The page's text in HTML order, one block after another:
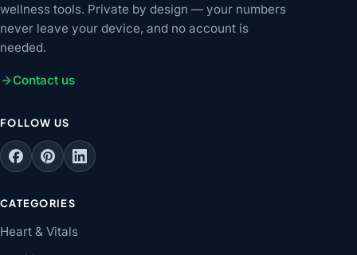
wellness tools. Private by design — your numbers
never leave your device, and no account is
needed.
Contact us
FOLLOW US
CATEGORIES
Heart & Vitals